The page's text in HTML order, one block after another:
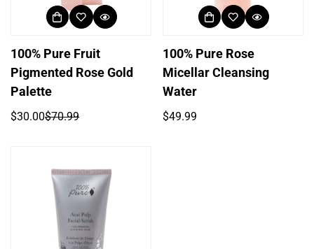
100% Pure Fruit
Pigmented Rose Gold
Palette
Sale
$30.00
Regular$70.99
100% Pure Rose
Micellar Cleansing
Water
Regular
$49.99